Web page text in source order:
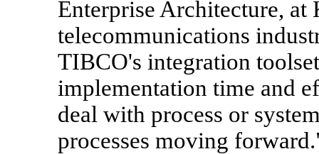
Enterprise Architecture, at
telecommunications
TIBCO's integration
implementation time and
deal with process or
processes moving